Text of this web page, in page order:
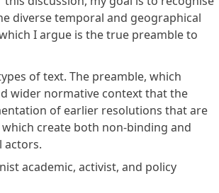
diverse temporal and geographical
I argue is the true preamble to
of text. The preamble, which
wider normative context that the
of earlier resolutions that are
create both non-binding and
actors.
academic, activist, and policy